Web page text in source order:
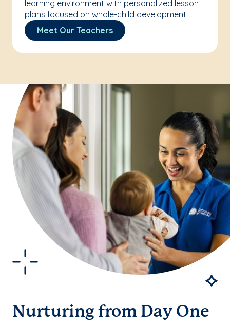
learning environment with personalized lesson
plans focused on whole-child development.
Meet Our Teachers
Nurturing from Day One